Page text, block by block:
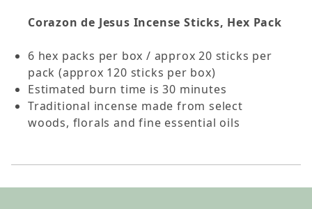
Corazon de Jesus Incense Sticks, Hex Pack
6 hex packs per box / approx 20 sticks per
pack (approx 120 sticks per box)
Estimated burn time is 30 minutes
Traditional incense made from select
woods, florals and fine essential oils